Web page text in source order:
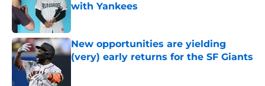
with Yankees
New opportunities are yielding
(very) early returns for the SF Giants